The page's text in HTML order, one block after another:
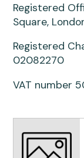
Registered
Square,
Registered
02082270
VAT number